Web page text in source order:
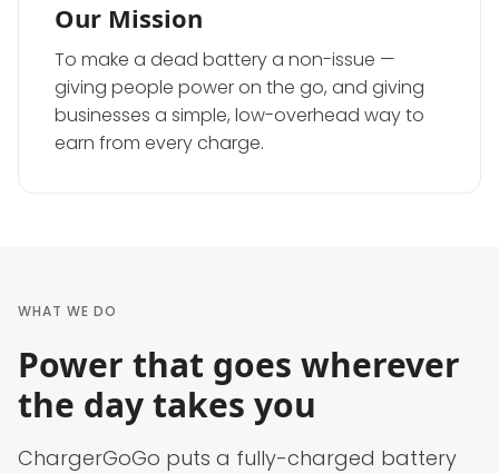
Our Mission
To make a dead battery a non-issue —
giving people power on the go, and giving
businesses a simple, low-overhead way to
earn from every charge.
WHAT WE DO
Power that goes wherever
the day takes you
ChargerGoGo puts a fully-charged battery